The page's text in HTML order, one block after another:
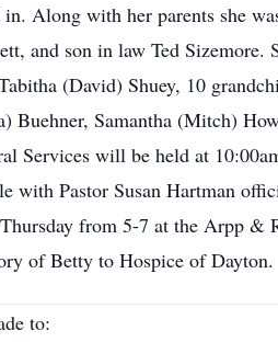
Along with her parents she
and son in law Ted
(David) Shuey, 10
Buehner, Samantha (Mitch)
Services will be held at
with Pastor Susan Hartman
from 5-7 at the Arpp
of Betty to Hospice of Dayton.
to: